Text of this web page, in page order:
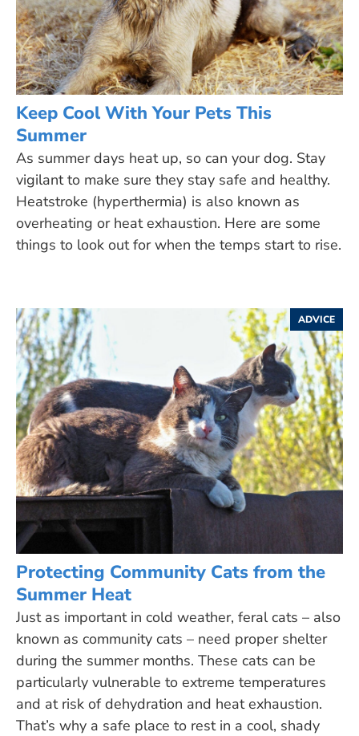
Keep Cool With Your Pets This
Summer
As summer days heat up, so can your dog. Stay
vigilant to make sure they stay safe and healthy.
Heatstroke (hyperthermia) is also known as
overheating or heat exhaustion. Here are some
things to look out for when the temps start to rise.
ADVICE
Protecting Community Cats from the
Summer Heat
Just as important in cold weather, feral cats – also
known as community cats – need proper shelter
during the summer months. These cats can be
particularly vulnerable to extreme temperatures
and at risk of dehydration and heat exhaustion.
That’s why a safe place to rest in a cool, shady